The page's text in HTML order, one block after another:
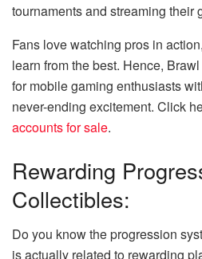
tournaments and streaming their
Fans love watching pros in
learn from the best. Hence,
for mobile gaming enthusiasts
never-ending excitement. Click
accounts for sale.
Rewarding
Collectibles:
Do you know the progression
is actually related to rewarding